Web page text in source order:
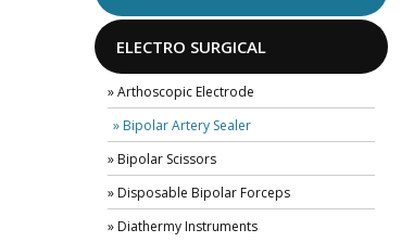
ELECTRO SURGICAL
» Arthoscopic Electrode
» Bipolar Artery Sealer
» Bipolar Scissors
» Disposable Bipolar Forceps
» Diathermy Instruments